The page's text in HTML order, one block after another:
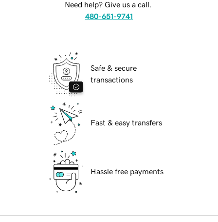
Need help? Give us a call.
480-651-9741
Safe & secure
transactions
Fast & easy transfers
Hassle free payments